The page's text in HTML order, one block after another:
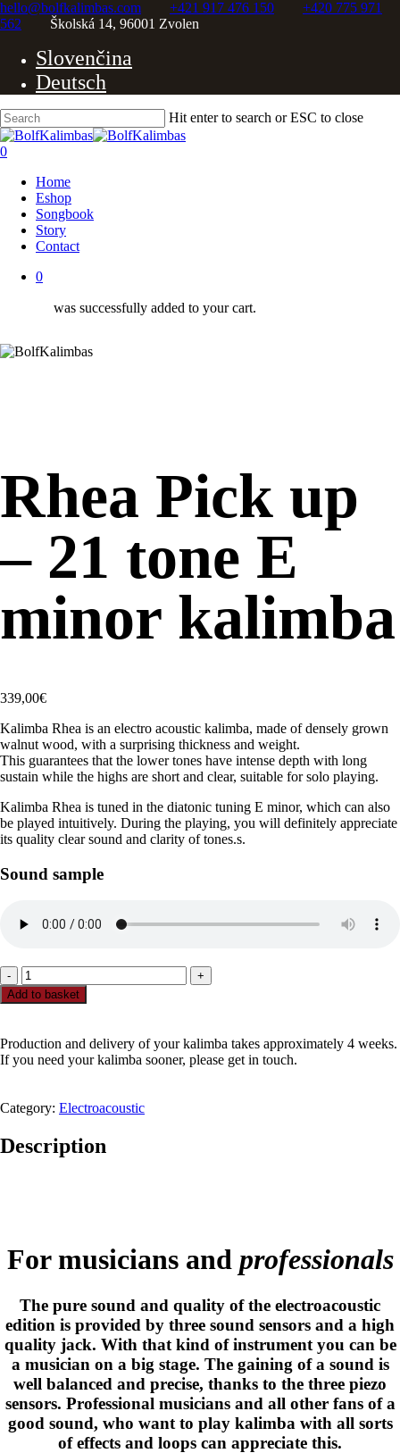
Skip
to
content
hello@bolfkalimbas.com +421 917 476 150
+420 775 971
562
Školská 14, 96001 Zvolen
Slovenčina
Deutsch
Hit enter to search or ESC to close
Close
Search
0
Home
Eshop
Songbook
Story
Contact
0
was successfully added to your cart.
Rhea Pick up
– 21 tone E
minor kalimba
339,00€
Kalimba Rhea is an electro acoustic kalimba, made of densely grown
walnut wood, with a surprising thickness and weight.
This guarantees that the lower tones have intense depth with long
sustain while the highs are short and clear, suitable for solo playing.
Kalimba Rhea is tuned in the diatonic tuning E minor, which can also
be played intuitively. During the playing, you will definitely appreciate
its quality clear sound and clarity of tones.s.
Sound sample
Rhea
Pick
up
21
tone
E
kalimba
quantity
Add to basket
Production and delivery of your kalimba takes approximately 4 weeks.
If you need your kalimba sooner, please get in touch.
Category: Electroacoustic
Description
For musicians and professionals
The pure sound and quality of the electroacoustic
edition is provided by three sound sensors and a high
quality jack. With that kind of instrument you can be
a musician on a big stage. The gaining of a sound is
well balanced and precise, thanks to the three piezo
sensors. Professional musicians and all other fans of a
good sound, who want to play kalimba with all sorts
of effects and loops can appreciate this.